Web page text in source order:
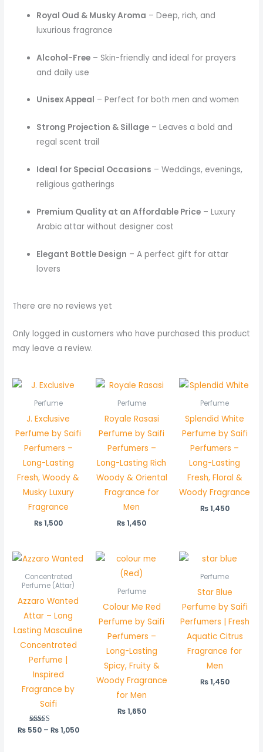
Royal Oud & Musky Aroma – Deep, rich, and
luxurious fragrance
Alcohol-Free – Skin-friendly and ideal for prayers
and daily use
Unisex Appeal – Perfect for both men and women
Strong Projection & Sillage – Leaves a bold and
regal scent trail
Ideal for Special Occasions – Weddings, evenings,
religious gatherings
Premium Quality at an Affordable Price – Luxury
Arabic attar without designer cost
Elegant Bottle Design – A perfect gift for attar
lovers
There are no reviews yet
Only logged in customers who have purchased this product
may leave a review.
Perfume
J. Exclusive
Perfume by Saifi
Perfumers –
Long-Lasting
Fresh, Woody &
Musky Luxury
Fragrance
₨1,500
Perfume
Royale Rasasi
Perfume by Saifi
Perfumers –
Long-Lasting Rich
Woody & Oriental
Fragrance for
Men
₨1,450
Perfume
Splendid White
Perfume by Saifi
Perfumers –
Long-Lasting
Fresh, Floral &
Woody Fragrance
₨1,450
Concentrated
Perfume (Attar)
Azzaro Wanted
Attar – Long
Lasting Masculine
Concentrated
Perfume |
Inspired
Fragrance by
Saifi
Rated
₨550 – ₨1,050
Price
range:
Perfume
Colour Me Red
Perfume by Saifi
Perfumers –
Long-Lasting
Spicy, Fruity &
Woody Fragrance
for Men
₨1,650
Perfume
Star Blue
Perfume by Saifi
Perfumers | Fresh
Aquatic Citrus
Fragrance for
Men
₨1,450